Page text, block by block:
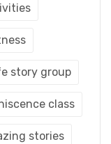
story group
class
stories